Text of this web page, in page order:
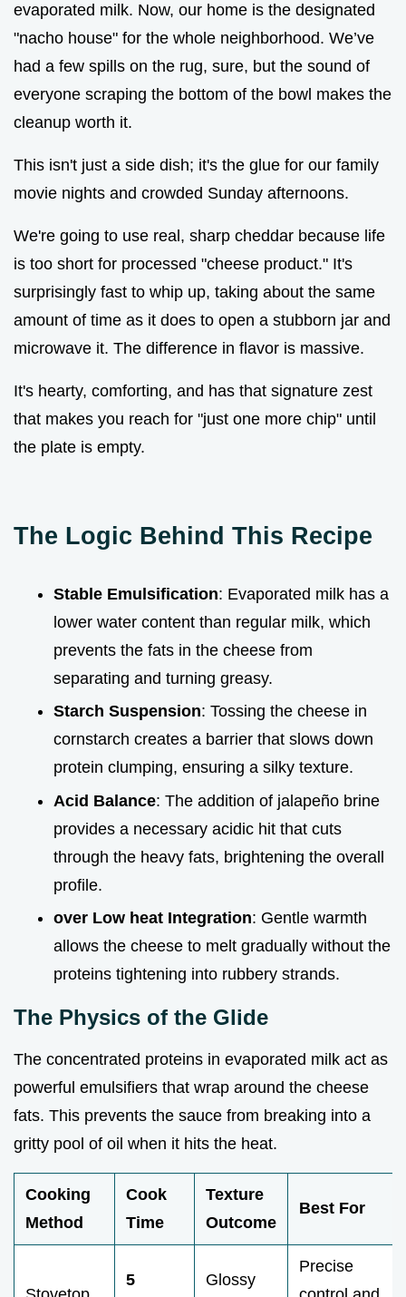
evaporated milk. Now, our home is the designated
"nacho house" for the whole neighborhood. We’ve
had a few spills on the rug, sure, but the sound of
everyone scraping the bottom of the bowl makes the
cleanup worth it.
This isn't just a side dish; it's the glue for our family
movie nights and crowded Sunday afternoons.
We're going to use real, sharp cheddar because life
is too short for processed "cheese product." It's
surprisingly fast to whip up, taking about the same
amount of time as it does to open a stubborn jar and
microwave it. The difference in flavor is massive.
It's hearty, comforting, and has that signature zest
that makes you reach for "just one more chip" until
the plate is empty.
The Logic Behind This Recipe
Stable Emulsification: Evaporated milk has a
lower water content than regular milk, which
prevents the fats in the cheese from
separating and turning greasy.
Starch Suspension: Tossing the cheese in
cornstarch creates a barrier that slows down
protein clumping, ensuring a silky texture.
Acid Balance: The addition of jalapeño brine
provides a necessary acidic hit that cuts
through the heavy fats, brightening the overall
profile.
over Low heat Integration: Gentle warmth
allows the cheese to melt gradually without the
proteins tightening into rubbery strands.
The Physics of the Glide
The concentrated proteins in evaporated milk act as
powerful emulsifiers that wrap around the cheese
fats. This prevents the sauce from breaking into a
gritty pool of oil when it hits the heat.
Cooking
Method
Cook
Time
Texture
Outcome
Best For
5 Glossy
Precise